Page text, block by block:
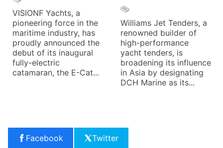
VISIONF Yachts, a
pioneering force in the
maritime industry, has
proudly announced the
debut of its inaugural
fully-electric
catamaran, the E-Cat...
Williams Jet Tenders, a
renowned builder of
high-performance
yacht tenders, is
broadening its influence
in Asia by designating
DCH Marine as its...
Facebook Twitter